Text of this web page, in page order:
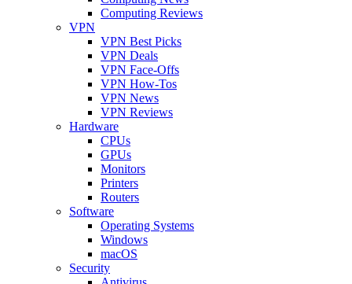
Computing Reviews
VPN
VPN Best Picks
VPN Deals
VPN Face-Offs
VPN How-Tos
VPN News
VPN Reviews
Hardware
CPUs
GPUs
Monitors
Printers
Routers
Software
Operating Systems
Windows
macOS
Security